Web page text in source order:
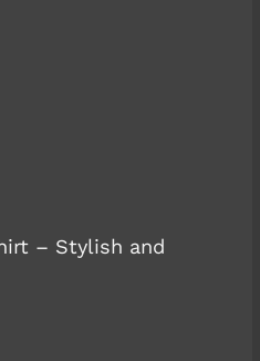
– Stylish and